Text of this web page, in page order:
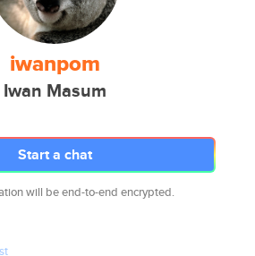
iwanpom
Iwan Masum
Start a chat
will be end-to-end encrypted.